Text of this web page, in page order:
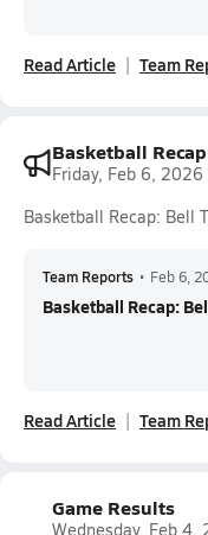
Read Article Team
Basketball
Friday, Feb 6, 2026
Basketball Recap: Bell
Team Reports • Feb 6,
Basketball Recap:
Read Article Team
Game Results
Wednesday, Feb 4,